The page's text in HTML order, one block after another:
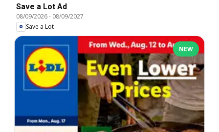
Save a Lot Ad
08/09/2026- 08/09/2027
Save a Lot
NEW